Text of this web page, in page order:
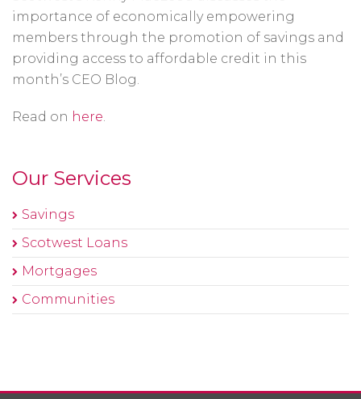
importance of economically empowering
members through the promotion of savings and
providing access to affordable credit in this
month’s CEO Blog.
Read on here.
Our Services
Savings
Scotwest Loans
Mortgages
Communities